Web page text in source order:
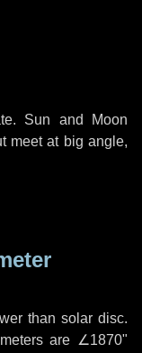
Sun and Moon
meet at big angle,
than solar disc.
are ∠1870"